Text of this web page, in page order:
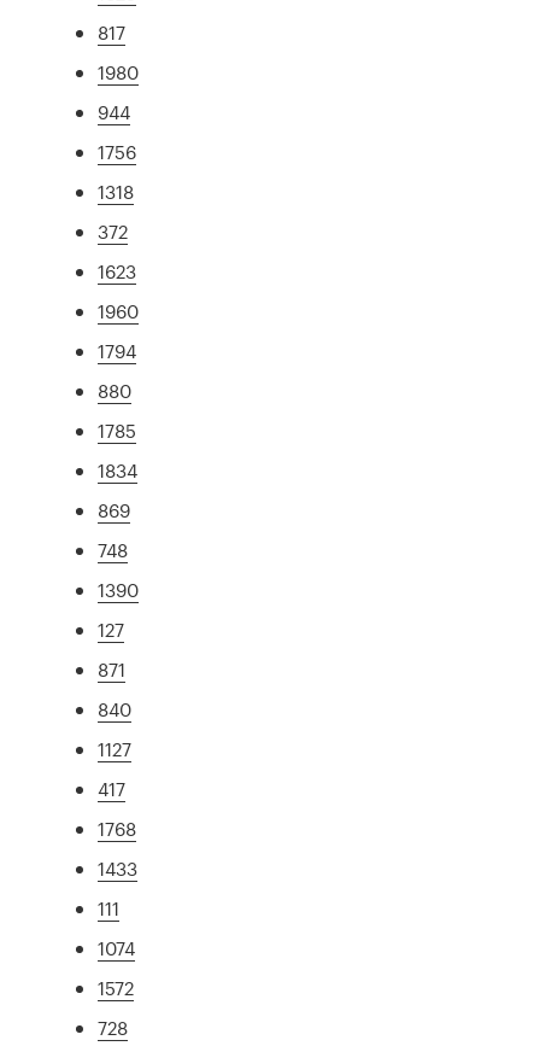
817
1980
944
1756
1318
372
1623
1960
1794
880
1785
1834
869
748
1390
127
871
840
1127
417
1768
1433
111
1074
1572
728